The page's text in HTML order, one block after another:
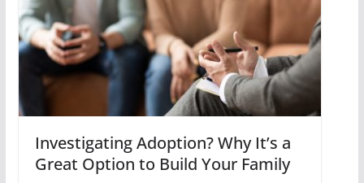
Investigating Adoption? Why It’s a
Great Option to Build Your Family